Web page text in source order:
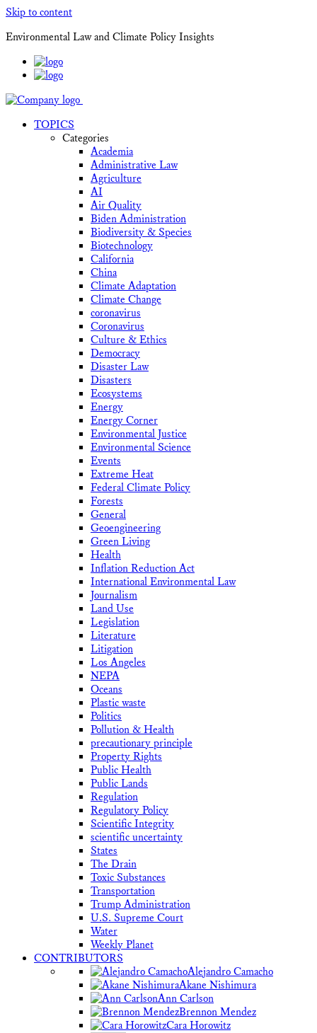
Skip to content
Environmental Law and Climate Policy Insights
TOPICS
Categories
Academia
Administrative Law
Agriculture
AI
Air Quality
Biden Administration
Biodiversity & Species
Biotechnology
California
China
Climate Adaptation
Climate Change
coronavirus
Coronavirus
Culture & Ethics
Democracy
Disaster Law
Disasters
Ecosystems
Energy
Energy Corner
Environmental Justice
Environmental Science
Events
Extreme Heat
Federal Climate Policy
Forests
General
Geoengineering
Green Living
Health
Inflation Reduction Act
International Environmental Law
Journalism
Land Use
Legislation
Literature
Litigation
Los Angeles
NEPA
Oceans
Plastic waste
Politics
Pollution & Health
precautionary principle
Property Rights
Public Health
Public Lands
Regulation
Regulatory Policy
Scientific Integrity
scientific uncertainty
States
The Drain
Toxic Substances
Transportation
Trump Administration
U.S. Supreme Court
Water
Weekly Planet
CONTRIBUTORS
Alejandro Camacho
Akane Nishimura
Ann Carlson
Brennon Mendez
Cara Horowitz